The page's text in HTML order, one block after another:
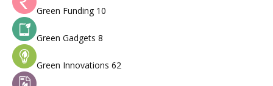
Green Funding 10
Green Gadgets 8
Green Innovations 62